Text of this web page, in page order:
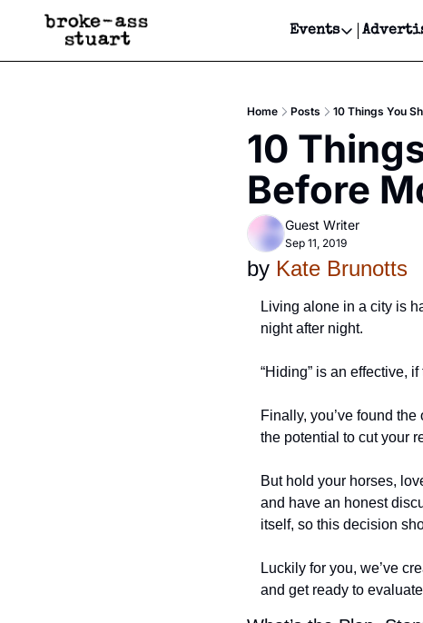
Events
Events
Get
Get
Home Posts 10 Things You
10
Before
Guest Writer
Sep 11, 2019
by Kate Brunotts
Living alone in a city is
night after night.
“Hiding” is an effective,
Finally, you’ve found
the potential to cut your
But hold your horses,
and have an honest
itself, so this decision
Luckily for you, we’ve
and get ready to